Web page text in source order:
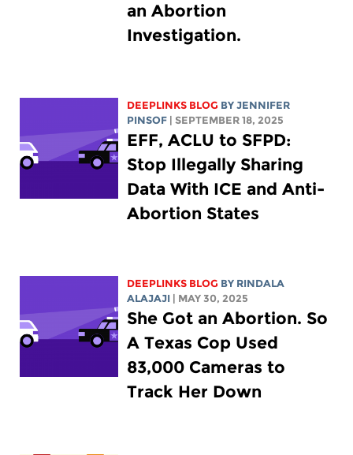
an Abortion
Investigation.
DEEPLINKS BLOG BYJENNIFER
PINSOF
| SEPTEMBER 18, 2025
EFF, ACLU to SFPD:
Stop Illegally Sharing
Data With ICE and Anti-
Abortion States
DEEPLINKS BLOG BY RINDALA
ALAJAJI
| MAY 30, 2025
She Got an Abortion. So
A Texas Cop Used
83,000 Cameras to
Track Her Down